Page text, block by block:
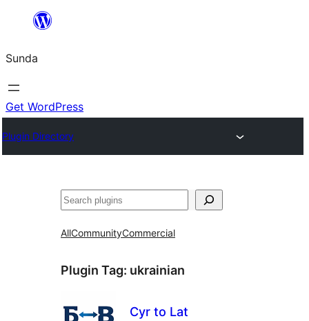
content
Sunda
Get WordPress
Plugin Directory
Paluruh
AllCommunityCommercial
Plugin Tag: ukrainian
Cyr to Lat